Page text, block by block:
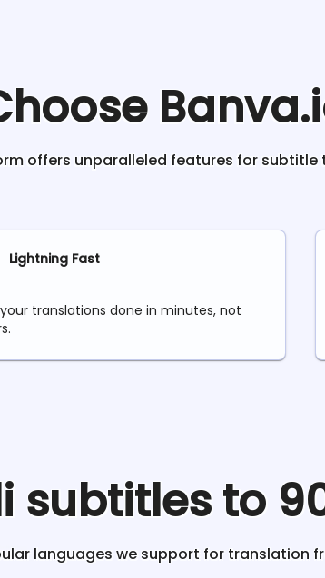
offers unparalleled features for subtitle
Lightning Fast
translations done in minutes, not
subtitles to
languages we support for translation